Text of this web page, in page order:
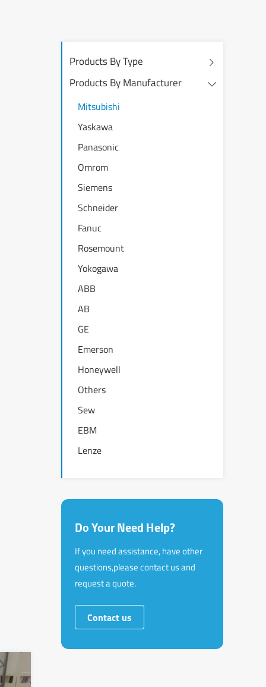
Products By Type
Products By Manufacturer
Mitsubishi
Yaskawa
Panasonic
Omrom
Siemens
Schneider
Fanuc
Rosemount
Yokogawa
ABB
AB
GE
Emerson
Honeywell
Others
Sew
EBM
Lenze
Do Your Need Help?
If you need assistance, have other
questions,please contact us and
request a quote.
Contact us